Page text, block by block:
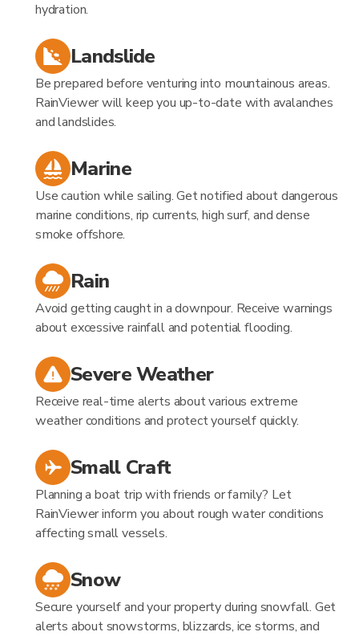
hydration.
Landslide
Be prepared before venturing into mountainous areas.
RainViewer will keep you up-to-date with avalanches
and landslides.
Marine
Use caution while sailing. Get notified about dangerous
marine conditions, rip currents, high surf, and dense
smoke offshore.
Rain
Avoid getting caught in a downpour. Receive warnings
about excessive rainfall and potential flooding.
Severe Weather
Receive real-time alerts about various extreme
weather conditions and protect yourself quickly.
Small Craft
Planning a boat trip with friends or family? Let
RainViewer inform you about rough water conditions
affecting small vessels.
Snow
Secure yourself and your property during snowfall. Get
alerts about snowstorms, blizzards, ice storms, and